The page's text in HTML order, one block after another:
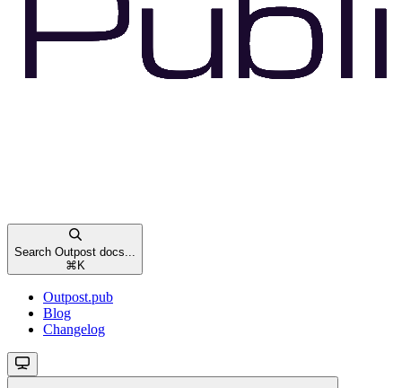
Search Outpost docs...
⌘ K
Outpost.pub
Blog
Changelog